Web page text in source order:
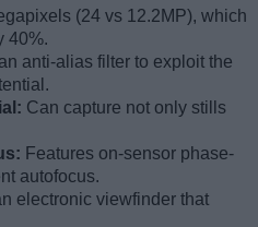
(24 vs 12.2MP), which
40%.
an anti-alias filter to exploit the
Can capture not only stills
Features on-sensor phase-
autofocus.
electronic viewfinder that